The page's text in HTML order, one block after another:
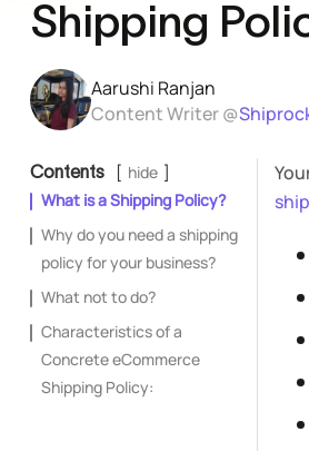
Shipping
Aarushi Ranjan
Content Writer @
Contents
hide
What is a Shipping Policy?
Why do you need a shipping
policy for your business?
What not to do?
Characteristics of a
Concrete eCommerce
Shipping Policy: